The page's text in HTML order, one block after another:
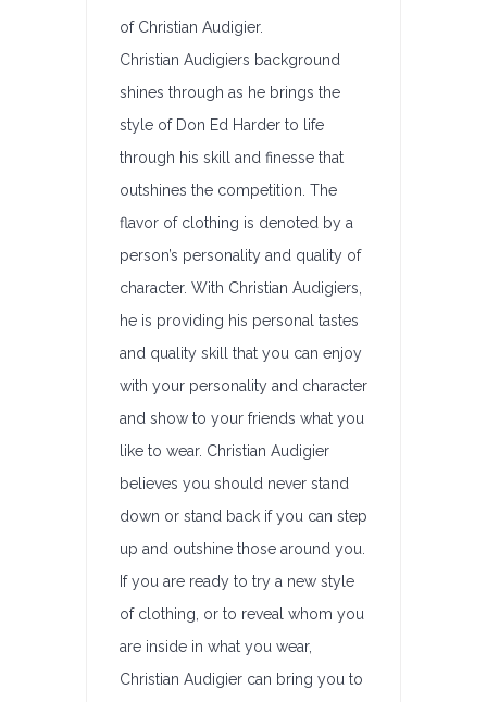
of Christian Audigier.
Christian Audigiers background
shines through as he brings the
style of Don Ed Harder to life
through his skill and finesse that
outshines the competition. The
flavor of clothing is denoted by a
person’s personality and quality of
character. With Christian Audigiers,
he is providing his personal tastes
and quality skill that you can enjoy
with your personality and character
and show to your friends what you
like to wear. Christian Audigier
believes you should never stand
down or stand back if you can step
up and outshine those around you.
If you are ready to try a new style
of clothing, or to reveal whom you
are inside in what you wear,
Christian Audigier can bring you to